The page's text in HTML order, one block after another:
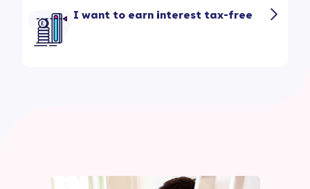
I want to earn interest tax-free